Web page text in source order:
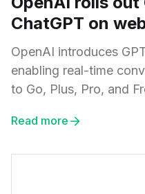
ChatGPT on
OpenAI introduces
enabling real-time
to Go, Plus, Pro, and
Read more